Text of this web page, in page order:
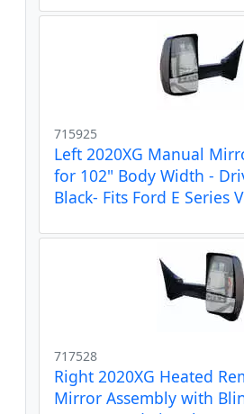
715925
Left 2020XG Manual
for 102" Body Width -
Black- Fits Ford E Series
717528
Right 2020XG Heated
Mirror Assembly with